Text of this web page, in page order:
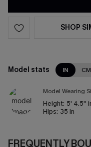
SHOP
Model stats IN CM
Model Wearing
Height: 5' 4.5''
Hips: 35 in
FREQUENTLY